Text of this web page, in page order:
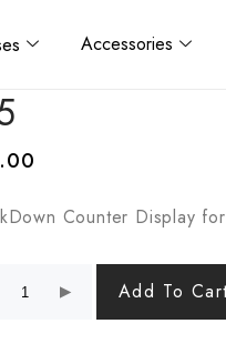
Accessories
Counter Display
Add To